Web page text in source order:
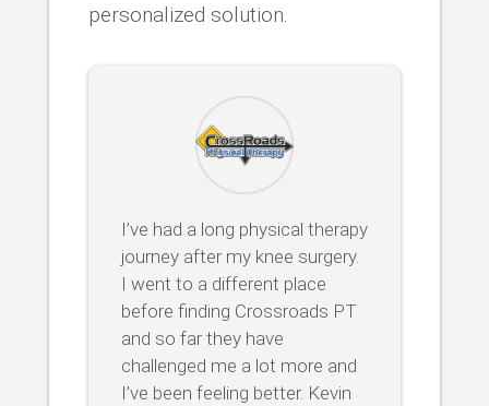
personalized solution.
I’ve had a long physical therapy
journey after my knee surgery.
I went to a different place
before finding Crossroads PT
and so far they have
challenged me a lot more and
I’ve been feeling better. Kevin